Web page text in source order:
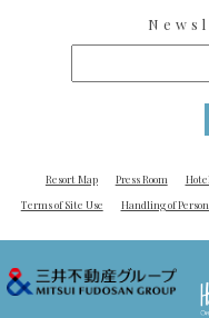
Resort Map Press Room
Terms of Site Use
Handling of